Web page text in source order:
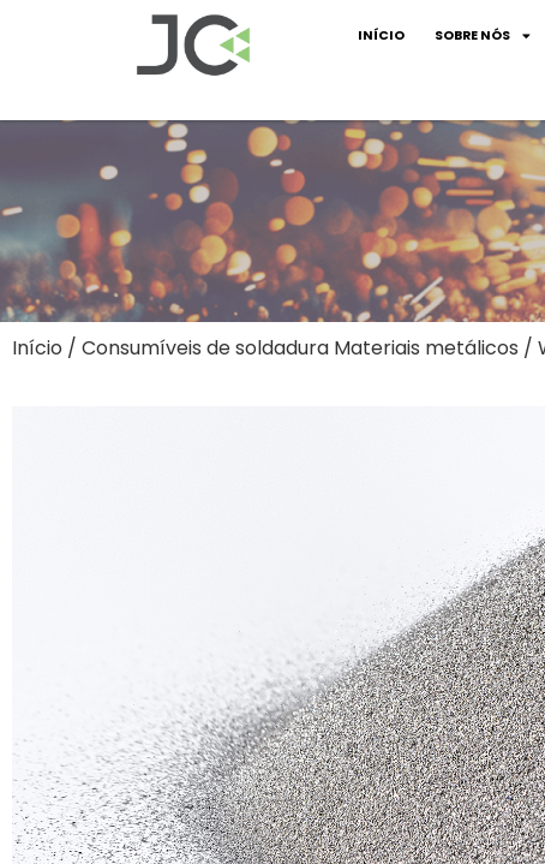
INÍCIO SOBRE NÓS
Início / Consumíveis de soldadura Materiais metálicos /